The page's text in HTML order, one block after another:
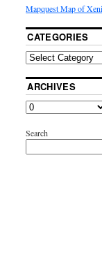
Mapquest Map of
CATEGORIES
ARCHIVES
Search